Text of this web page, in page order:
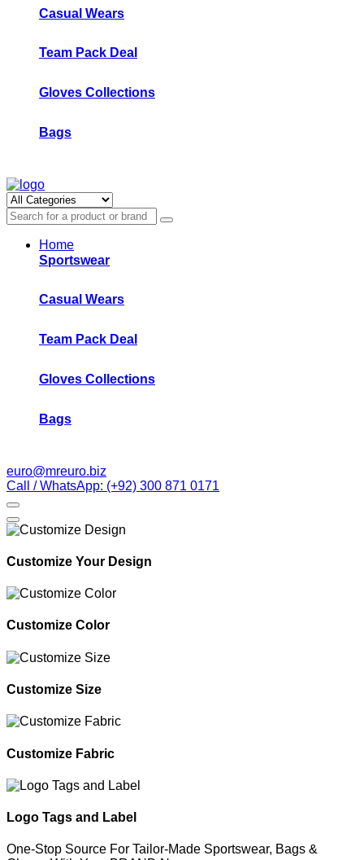
Casual Wears
Team Pack Deal
Gloves Collections
Bags
Home
Sportswear
Casual Wears
Team Pack Deal
Gloves Collections
Bags
euro@mreuro.biz
Call / WhatsApp: (+92) 300 871 0171
Customize Your Design
Customize Color
Customize Size
Customize Fabric
Logo Tags and Label
One-Stop Source For Tailor-Made Sportswear, Bags &